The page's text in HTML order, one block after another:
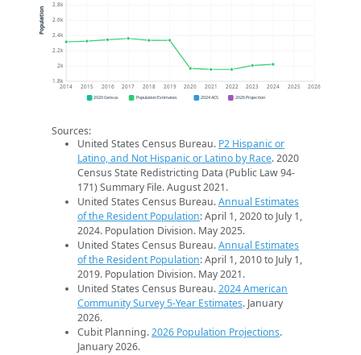
1.8k
2k
2.2k
2.4k
2.6k
2.8k
2014 2015 2016 2017 2018 2019 2020 2021 2022 2023 2024 2025 2026
Population
2020 Census Population Estimates 2024 ACS 2026 Projection
Sources:
United States Census Bureau. P2 Hispanic or
Latino, and Not Hispanic or Latino by Race. 2020
Census State Redistricting Data (Public Law 94-
171) Summary File. August 2021.
United States Census Bureau.Annual Estimates
of the Resident Population: April 1, 2020 to July 1,
2024. Population Division. May 2025.
United States Census Bureau.Annual Estimates
of the Resident Population: April 1, 2010 to July 1,
2019. Population Division. May 2021.
United States Census Bureau.2024 American
Community Survey 5-Year Estimates. January
2026.
Cubit Planning.2026 Population Projections.
January 2026.